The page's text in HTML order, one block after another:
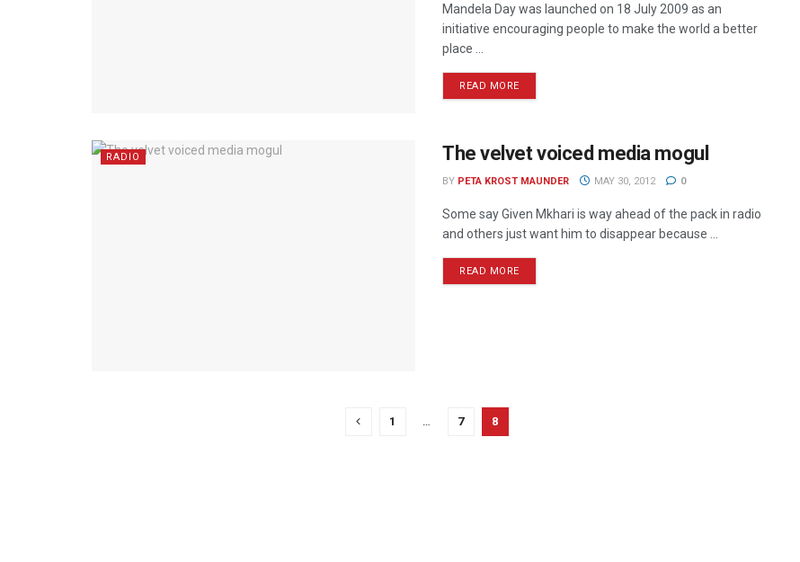
Mandela Day was launched on 18 July 2009 as an
initiative encouraging people to make the world a better
place ...
READ MORE
RADIO The velvet voiced media mogul
BY PETA KROST MAUNDER MAY 30, 2012 0
Some say Given Mkhari is way ahead of the pack in radio
and others just want him to disappear because ...
READ MORE
1 … 7 8